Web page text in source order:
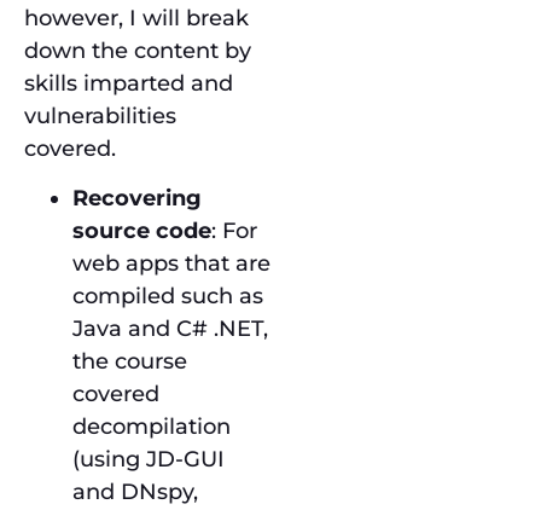
however, I will break
down the content by
skills imparted and
vulnerabilities
covered.
Recovering
source code: For
web apps that are
compiled such as
Java and C# .NET,
the course
covered
decompilation
(using JD-GUI
and DNspy,